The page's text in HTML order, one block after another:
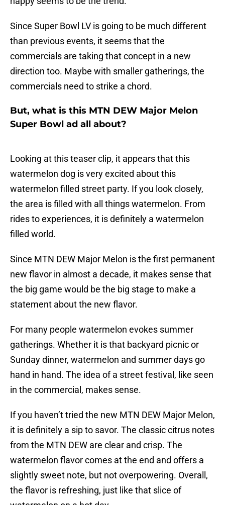
Since Super Bowl LV is going to be much different
than previous events, it seems that the
commercials are taking that concept in a new
direction too. Maybe with smaller gatherings, the
commercials need to strike a chord.
But, what is this MTN DEW Major Melon
Super Bowl ad all about?
Looking at this teaser clip, it appears that this
watermelon dog is very excited about this
watermelon filled street party. If you look closely,
the area is filled with all things watermelon. From
rides to experiences, it is definitely a watermelon
filled world.
Since MTN DEW Major Melon is the first permanent
new flavor in almost a decade, it makes sense that
the big game would be the big stage to make a
statement about the new flavor.
For many people watermelon evokes summer
gatherings. Whether it is that backyard picnic or
Sunday dinner, watermelon and summer days go
hand in hand. The idea of a street festival, like seen
in the commercial, makes sense.
If you haven’t tried the new MTN DEW Major Melon,
it is definitely a sip to savor. The classic citrus notes
from the MTN DEW are clear and crisp. The
watermelon flavor comes at the end and offers a
slightly sweet note, but not overpowering. Overall,
the flavor is refreshing, just like that slice of